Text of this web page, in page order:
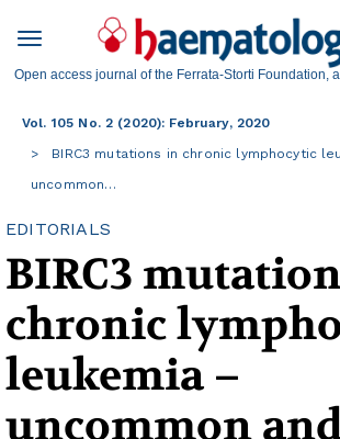
Open access journal of the Ferrata-Storti Foundation,
Vol. 105 No. 2 (2020): February, 2020
BIRC3 mutations in chronic lymphocytic
uncommon…
EDITORIALS
BIRC3
chronic
leukemia –
uncommon